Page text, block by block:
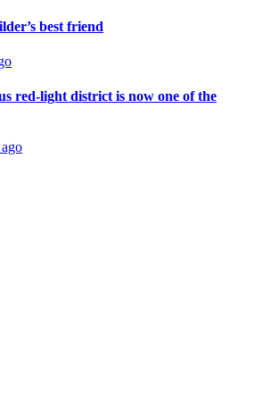
best friend
red-light district is now one of the